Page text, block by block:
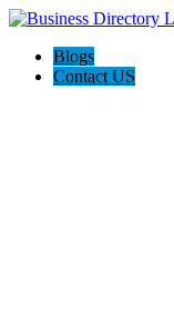
Blogs
Contact US